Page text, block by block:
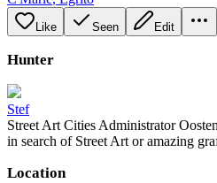
Like Seen Edit
Hunter
Stef
Street Art Cities Administrator
in search of Street Art or amazing
Location